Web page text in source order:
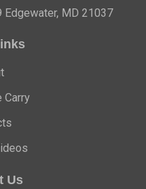
Edgewater, MD 21037
Carry
Us